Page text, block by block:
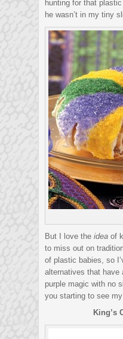
hunting for that
he wasn’t in my tiny
But I love the idea of
to miss out on
of plastic babies, so
alternatives that have
purple magic with no
you starting to see
King’s